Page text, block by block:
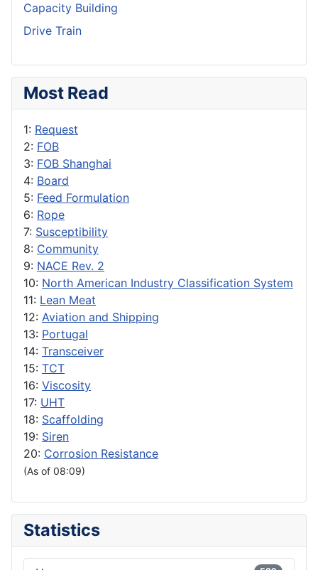
Capacity Building
Drive Train
Most Read
1: Request
2: FOB
3: FOB Shanghai
4: Board
5: Feed Formulation
6: Rope
7: Susceptibility
8: Community
9: NACE Rev. 2
10: North American Industry Classification System
11: Lean Meat
12: Aviation and Shipping
13: Portugal
14: Transceiver
15: TCT
16: Viscosity
17: UHT
18: Scaffolding
19: Siren
20: Corrosion Resistance
(As of 08:09)
Statistics